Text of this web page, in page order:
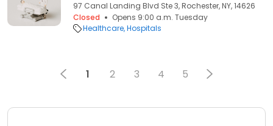
97 Canal Landing Blvd Ste 3, Rochester, NY, 14626
Closed
Opens 9:00 a.m. Tuesday
Healthcare Hospitals
1 2 3 4 5